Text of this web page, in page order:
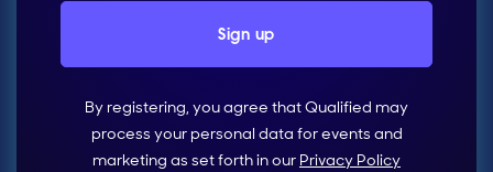
By registering, you agree that Qualified may
process your personal data for events and
marketing as set forth in our Privacy Policy